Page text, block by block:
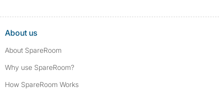
About us
About SpareRoom
Why use SpareRoom?
How SpareRoom Works